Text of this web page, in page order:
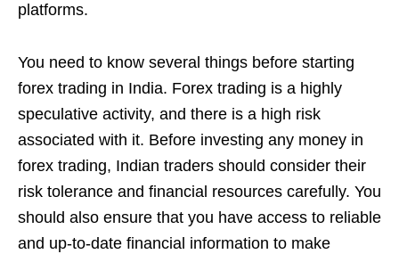
platforms.
You need to know several things before starting
forex trading in India. Forex trading is a highly
speculative activity, and there is a high risk
associated with it. Before investing any money in
forex trading, Indian traders should consider their
risk tolerance and financial resources carefully. You
should also ensure that you have access to reliable
and up-to-date financial information to make